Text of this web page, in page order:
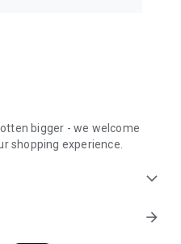
bigger - we welcome
shopping experience.
expand_more
arrow_forward